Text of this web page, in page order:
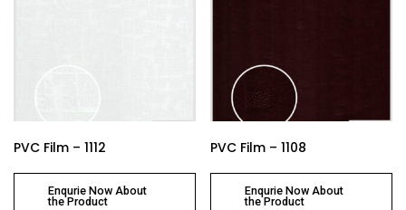
PVC Film – 1112
Enqurie Now About
the Product
PVC Film – 1108
Enqurie Now About
the Product